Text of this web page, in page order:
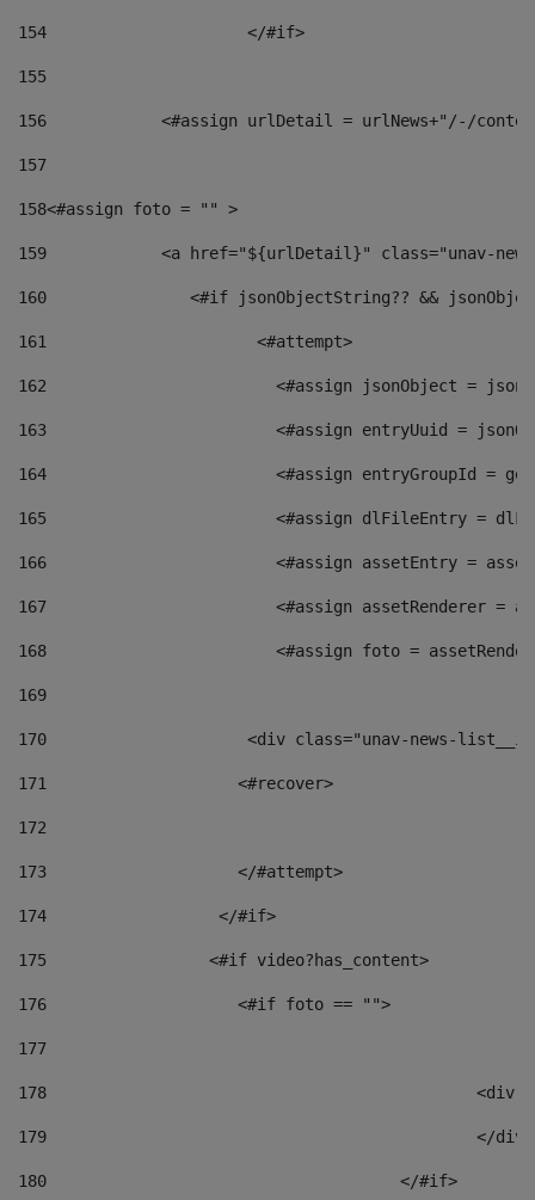
154
			</#if>
155
156
<#assign urlDetail = urlNews+"/-/
157
158<#assign foto = "" >
159
<a href="${urlDetail}" class="unav-
160
<#if jsonObjectString?? &&
161
    		         <#attempt>
162
<#assign jsonObject =
163
<#assign entryUuid =
164
<#assign entryGroupId =
165
<#assign dlFileEntry =
166
<#assign assetEntry =
167
<#assign assetRenderer =
168
<#assign foto =
169
170
<div class="unav-
171
                    <#recover>
172
173
                    </#attempt>
174
                  </#if>
175
                 <#if video?has_content>
176
                    <#if foto == "">
177
178
179
180
					</#if>